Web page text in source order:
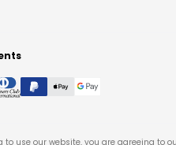
use our website, you are agreeing to